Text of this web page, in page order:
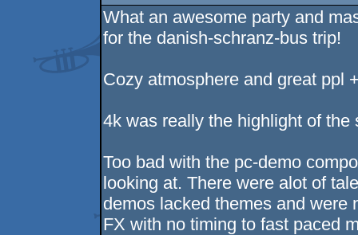
What an awesome party and
for the danish-schranz-bus trip!
Cozy atmosphere and great ppl
4k was really the highlight of the
Too bad with the pc-demo
looking at. There were alot of
demos lacked themes and were
FX with no timing to fast paced